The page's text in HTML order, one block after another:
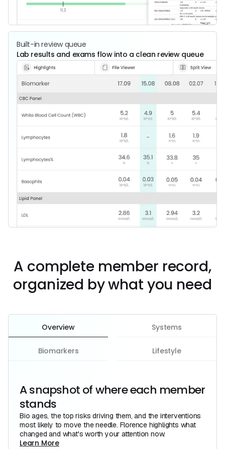
Built-in review queue
Lab results and exams flow into a clean review queue
A complete member record,
organized by what you need
Overview Systems
Biomarkers Lifestyle
A snapshot of where each member
stands
Bio ages, the top risks driving them, and the interventions
most likely to move the needle. Florence highlights what
changed and what's worth your attention now.
Learn More